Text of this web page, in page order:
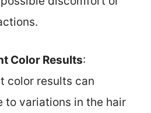
Color Results:
color results can
to variations in the hair